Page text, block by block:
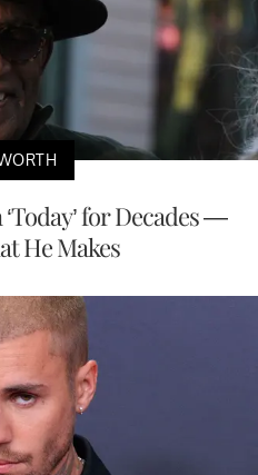
for Decades —
He Makes